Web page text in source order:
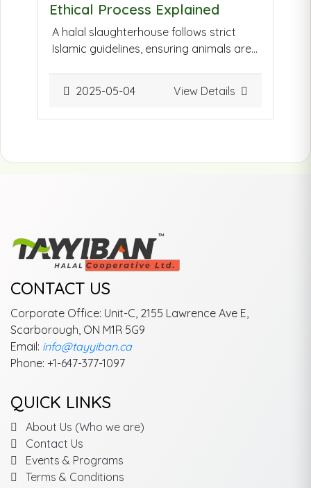
Ethical Process Explained
A halal slaughterhouse follows strict
Islamic guidelines, ensuring animals are
before slaughter, using sharp tools for a
swift and painless method, and ensuring
2025-05-04 View Details
CONTACT US
Corporate Office: Unit-C, 2155 Lawrence Ave E,
Scarborough, ON M1R 5G9
Email: info@tayyiban.ca
Phone: +1-647-377-1097
QUICK LINKS
About Us (Who we are)
Contact Us
Events & Programs
Terms & Conditions